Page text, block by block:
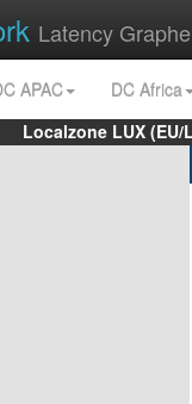
Latency
APAC
DC Africa
Localzone LUX